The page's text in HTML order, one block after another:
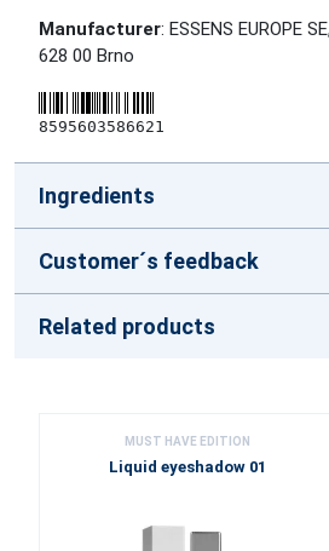
Manufacturer: ESSENS EUROPE
628 00 Brno
8595603586621
Ingredients
Customer´s feedback
Related products
MUST HAVE EDITION
Liquid eyeshadow 01